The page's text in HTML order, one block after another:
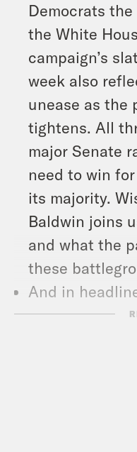
Democrats
the White
campaign’s
week also
unease as the
tightens. All
major Senate
need to win
its majority.
Baldwin joins
and what the
these
And in
announced